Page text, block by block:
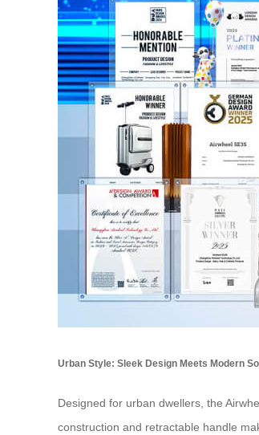
Urban Style: Sleek Design Meets Modern
Designed for urban dwellers, the
construction and retractable handle